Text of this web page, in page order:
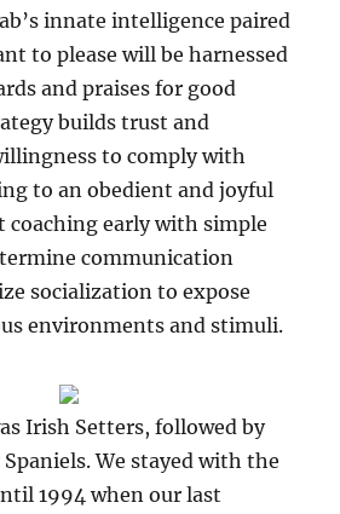
innate intelligence paired
to please will be harnessed
and praises for good
builds trust and
to comply with
to an obedient and joyful
coaching early with simple
communication
socialization to expose
environments and stimuli.
Irish Setters, followed by
We stayed with the
1994 when our last